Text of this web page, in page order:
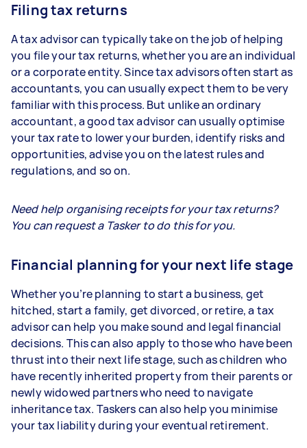
Filing tax returns
A tax advisor can typically take on the job of helping
you file your tax returns, whether you are an individual
or a corporate entity. Since tax advisors often start as
accountants, you can usually expect them to be very
familiar with this process. But unlike an ordinary
accountant, a good tax advisor can usually optimise
your tax rate to lower your burden, identify risks and
opportunities, advise you on the latest rules and
regulations, and so on.
Need help organising receipts for your tax returns?
You can request a Tasker to do this for you.
Financial planning for your next life stage
Whether you’re planning to start a business, get
hitched, start a family, get divorced, or retire, a tax
advisor can help you make sound and legal financial
decisions. This can also apply to those who have been
thrust into their next life stage, such as children who
have recently inherited property from their parents or
newly widowed partners who need to navigate
inheritance tax. Taskers can also help you minimise
your tax liability during your eventual retirement.